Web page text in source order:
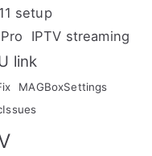
setup
IPTV streaming
link
MAGBoxSettings